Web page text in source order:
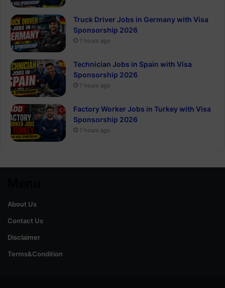
Truck Driver Jobs in Germany with Visa
Sponsorship 2026
7 hours ago
Technician Jobs in Spain with Visa
Sponsorship 2026
7 hours ago
Factory Worker Jobs in Turkey with Visa
Sponsorship 2026
7 hours ago
About Us
Contact Us
Disclaimer
Terms&Condition